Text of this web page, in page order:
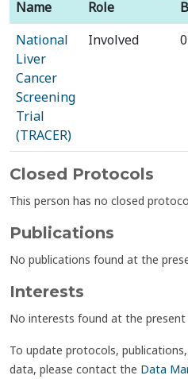
Name
Role
National
Liver
Cancer
Screening
Trial
(TRACER)
Involved 0
Closed Protocols
This person has no closed
Publications
No publications found at the
Interests
No interests found at the
To update protocols,
data, please contact the Data